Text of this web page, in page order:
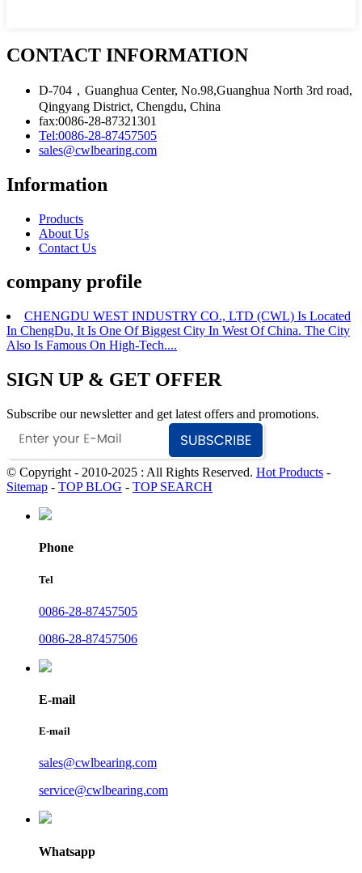
CONTACT INFORMATION
D-704，Guanghua Center, No.98,Guanghua North 3rd road,
Qingyang District, Chengdu, China
fax:0086-28-87321301
Tel:0086-28-87457505
sales@cwlbearing.com
Information
Products
About Us
Contact Us
company profile
CHENGDU WEST INDUSTRY CO., LTD (CWL) Is Located
In ChengDu, It Is One Of Biggest City In West Of China. The City
Also Is Famous On High-Tech....
SIGN UP & GET OFFER
Subscribe our newsletter and get latest offers and promotions.
© Copyright - 2010-2025 : All Rights Reserved. Hot Products -
Sitemap - TOP BLOG - TOP SEARCH
Phone
Tel
0086-28-87457505
0086-28-87457506
E-mail
E-mail
sales@cwlbearing.com
service@cwlbearing.com
Whatsapp